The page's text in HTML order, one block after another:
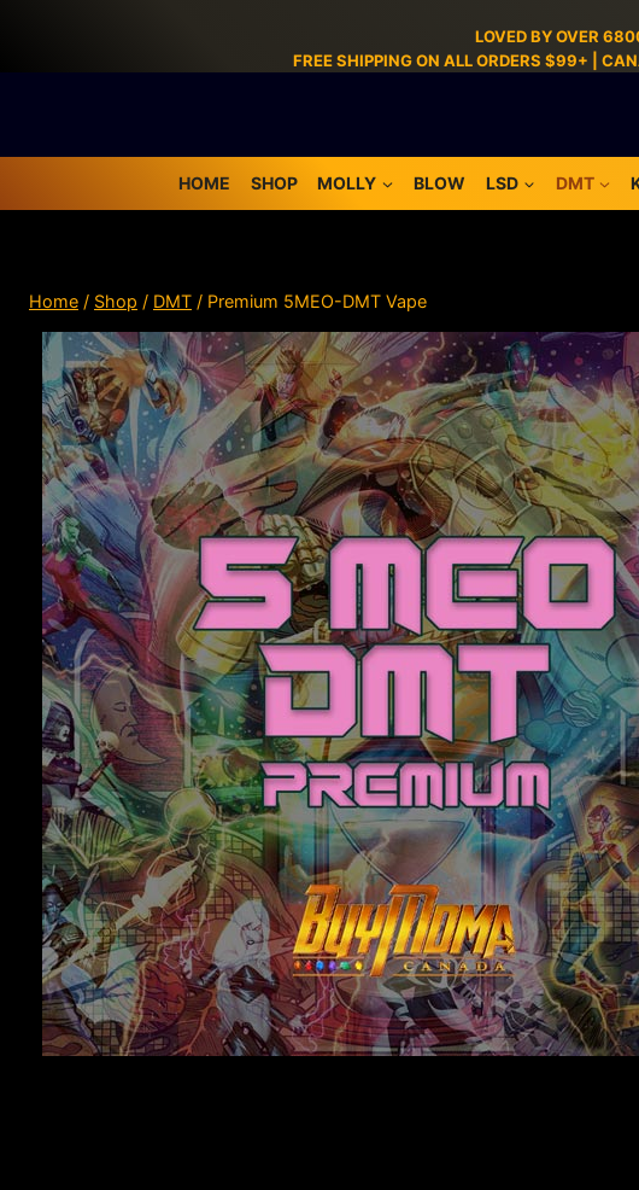
LOVED BY OVER
FREE SHIPPING ON ALL ORDERS $99+ |
HOME SHOP MOLLY BLOW LSD DMT
Home / Shop / DMT / Premium 5MEO-DMT Vape